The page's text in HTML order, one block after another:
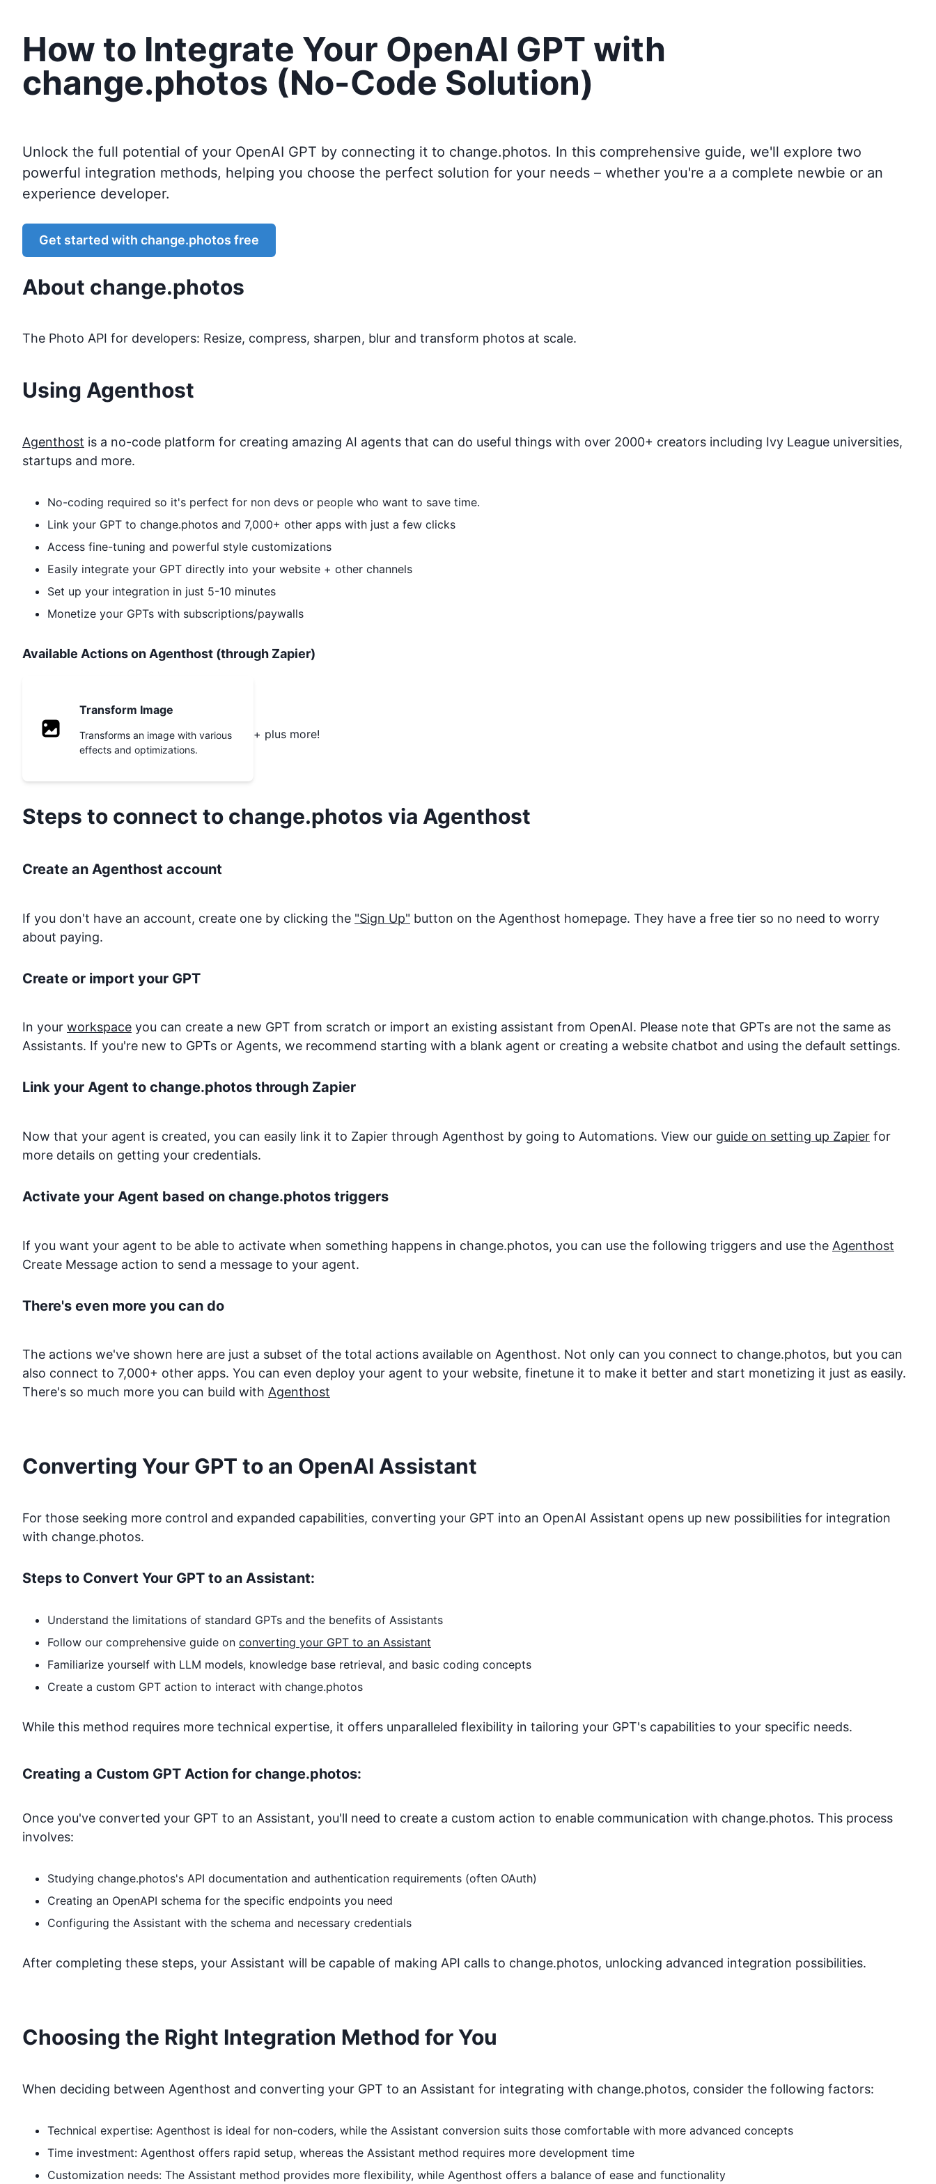
How to Integrate Your OpenAI GPT with
change.photos (No-Code Solution)
Unlock the full potential of your OpenAI GPT by connecting it to change.photos. In this comprehensive guide, we'll explore two
powerful integration methods, helping you choose the perfect solution for your needs – whether you're a a complete newbie or an
experience developer.
Get started with change.photos free
About change.photos
The Photo API for developers: Resize, compress, sharpen, blur and transform photos at scale.
Using Agenthost
Agenthost is a no-code platform for creating amazing AI agents that can do useful things with over 2000+ creators including Ivy League universities,
startups and more.
No-coding required so it's perfect for non devs or people who want to save time.
Link your GPT to change.photos and 7,000+ other apps with just a few clicks
Access fine-tuning and powerful style customizations
Easily integrate your GPT directly into your website + other channels
Set up your integration in just 5-10 minutes
Monetize your GPTs with subscriptions/paywalls
Available Actions on Agenthost (through Zapier)
Transform Image
Transforms an image with various
effects and optimizations.
+ plus more!
Steps to connect to change.photos via Agenthost
Create an Agenthost account
If you don't have an account, create one by clicking the "Sign Up" button on the Agenthost homepage. They have a free tier so no need to worry
about paying.
Create or import your GPT
In your workspace you can create a new GPT from scratch or import an existing assistant from OpenAI. Please note that GPTs are not the same as
Assistants. If you're new to GPTs or Agents, we recommend starting with a blank agent or creating a website chatbot and using the default settings.
Link your Agent to change.photos through Zapier
Now that your agent is created, you can easily link it to Zapier through Agenthost by going to Automations. View our guide on setting up Zapier for
more details on getting your credentials.
Activate your Agent based on change.photos triggers
If you want your agent to be able to activate when something happens in change.photos, you can use the following triggers and use the Agenthost
Create Message action to send a message to your agent.
There's even more you can do
The actions we've shown here are just a subset of the total actions available on Agenthost. Not only can you connect to change.photos, but you can
also connect to 7,000+ other apps. You can even deploy your agent to your website, finetune it to make it better and start monetizing it just as easily.
There's so much more you can build with Agenthost
Converting Your GPT to an OpenAI Assistant
For those seeking more control and expanded capabilities, converting your GPT into an OpenAI Assistant opens up new possibilities for integration
with change.photos.
Steps to Convert Your GPT to an Assistant:
Understand the limitations of standard GPTs and the benefits of Assistants
Follow our comprehensive guide on converting your GPT to an Assistant
Familiarize yourself with LLM models, knowledge base retrieval, and basic coding concepts
Create a custom GPT action to interact with change.photos
While this method requires more technical expertise, it offers unparalleled flexibility in tailoring your GPT's capabilities to your specific needs.
Creating a Custom GPT Action for change.photos:
Once you've converted your GPT to an Assistant, you'll need to create a custom action to enable communication with change.photos. This process
involves:
Studying change.photos's API documentation and authentication requirements (often OAuth)
Creating an OpenAPI schema for the specific endpoints you need
Configuring the Assistant with the schema and necessary credentials
After completing these steps, your Assistant will be capable of making API calls to change.photos, unlocking advanced integration possibilities.
Choosing the Right Integration Method for You
When deciding between Agenthost and converting your GPT to an Assistant for integrating with change.photos, consider the following factors:
Technical expertise: Agenthost is ideal for non-coders, while the Assistant conversion suits those comfortable with more advanced concepts
Time investment: Agenthost offers rapid setup, whereas the Assistant method requires more development time
Customization needs: The Assistant method provides more flexibility, while Agenthost offers a balance of ease and functionality